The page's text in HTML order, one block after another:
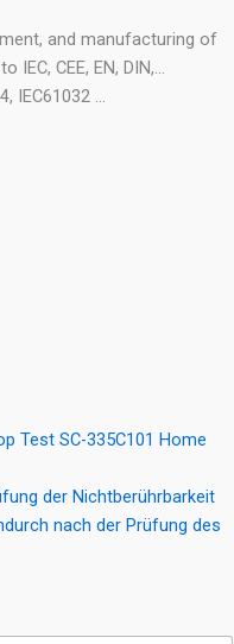
and manufacturing of
CEE, EN, DIN,…
IEC61032 …
Test SC-335C101 Home
der Nichtberührbarkeit
nach der Prüfung des